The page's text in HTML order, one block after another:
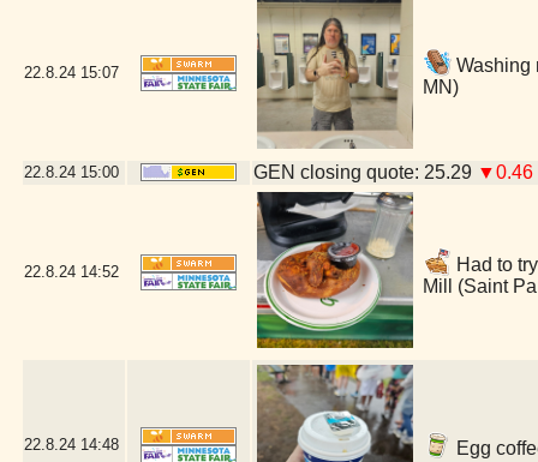
22.8.24 15:07
Washing
MN)
22.8.24 15:00 GEN closing quote: 25.29 ▼0.46
22.8.24 14:52
Had to
Mill (Saint
22.8.24 14:48 Egg